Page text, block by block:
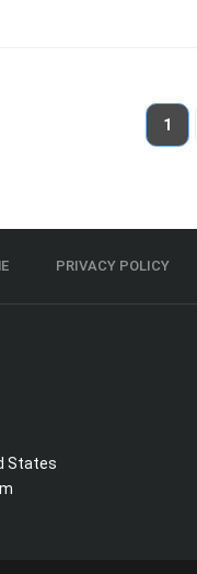
1
PRIVACY POLICY
States